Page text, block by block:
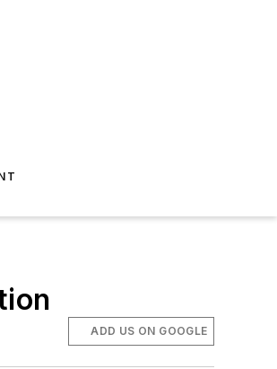
ADD US ON GOOGLE